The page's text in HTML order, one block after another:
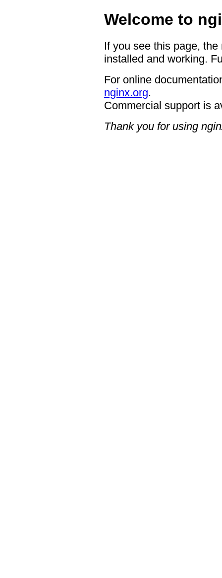
Welcome to
If you see this page,
installed and working.
For online
nginx.org.
Commercial support is
Thank you for using